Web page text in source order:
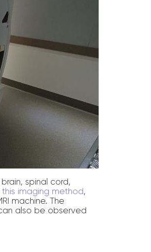
spinal cord,
imaging method,
machine. The
also be observed